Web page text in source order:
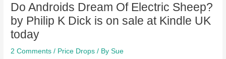
Do Androids Dream Of Electric Sheep?
by Philip K Dick is on sale at Kindle UK
today
2 Comments / Price Drops / BySue